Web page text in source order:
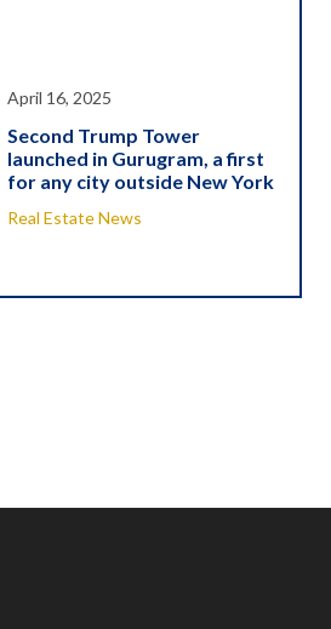
April 16, 2025
Second Trump Tower
launched in Gurugram, a first
for any city outside New York
Real Estate News